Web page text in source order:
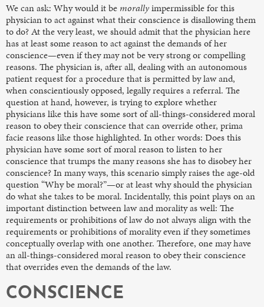
We can ask: Why would it be morallyimpermissible for this
physician to act against what their conscience is disallowing them
to do? At the very least, we should admit that the physician here
has at least somereason to act against the demands of her
conscience—even if they may not be very strong or compelling
reasons. The physician is, after all, dealing with an autonomous
patient request for a procedure that is permitted by lawand,
when conscientiously opposed, legally requires a referral. The
question at hand, however, is trying to explore whether
physicians like this have some sort of all-things-considered moral
reason to obey their conscience that can override other, prima
facie reasons like those highlighted. In other words: Does this
physician have some sort of moral reason to listen to her
conscience that trumps the many reasons she has to disobey her
conscience? In many ways, this scenario simply raises the age-old
question “Why be moral?”—or at least why should the physician
do what she takes to be moral. Incidentally, this point plays on an
important distinction between law and morality as well: The
requirements or prohibitions of law do not always align with the
requirements or prohibitions of morality even if they sometimes
conceptually overlap with one another. Therefore, one may have
an all-things-considered moral reason to obey their conscience
that overrides even the demands of the law.
CONSCIENCE